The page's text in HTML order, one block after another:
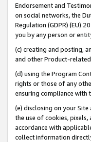
Endorsement and
on social networks, the
Regulation (GDPR) (EU)
you by any person or
(c) creating and posting,
and other Product-
(d) using the Program
rights or those of any
ensuring compliance with
(e) disclosing on your
the use of cookies,
accordance with
collect information